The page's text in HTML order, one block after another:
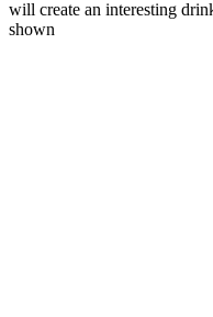
will create an interesting
shown